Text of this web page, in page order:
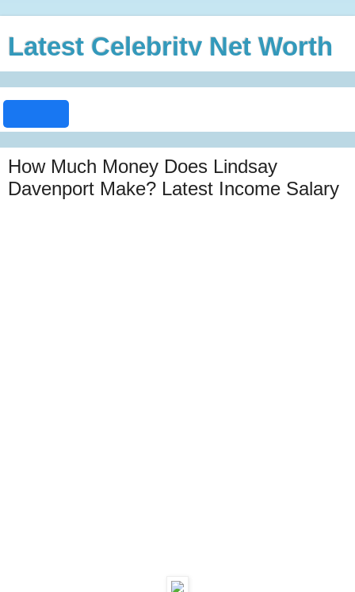
Latest Celebrity Net Worth
How Much Money Does Lindsay
Davenport Make? Latest Income Salary